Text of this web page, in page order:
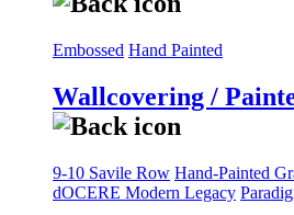
Embossed Hand Painted
Wallcovering /
9-10 Savile Row Hand-Painted
dOCERE Modern Legacy